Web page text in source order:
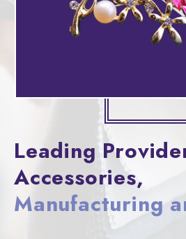
Leading
Accessories,
Manufacturing